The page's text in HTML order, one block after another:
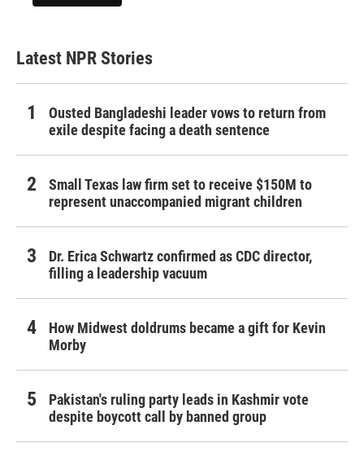
Latest NPR Stories
Ousted Bangladeshi leader vows to return from
exile despite facing a death sentence
Small Texas law firm set to receive $150M to
represent unaccompanied migrant children
Dr. Erica Schwartz confirmed as CDC director,
filling a leadership vacuum
How Midwest doldrums became a gift for Kevin
Morby
Pakistan's ruling party leads in Kashmir vote
despite boycott call by banned group